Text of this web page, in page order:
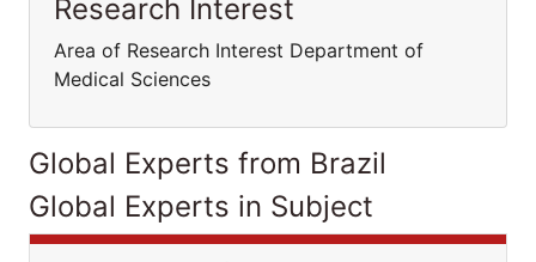
Research Interest
Area of Research Interest Department of
Medical Sciences
Global Experts from Brazil
Global Experts in Subject